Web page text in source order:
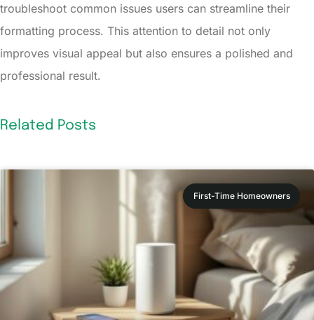
troubleshoot common issues users can streamline their
formatting process. This attention to detail not only
improves visual appeal but also ensures a polished and
professional result.
Related Posts
First-Time Homeowners